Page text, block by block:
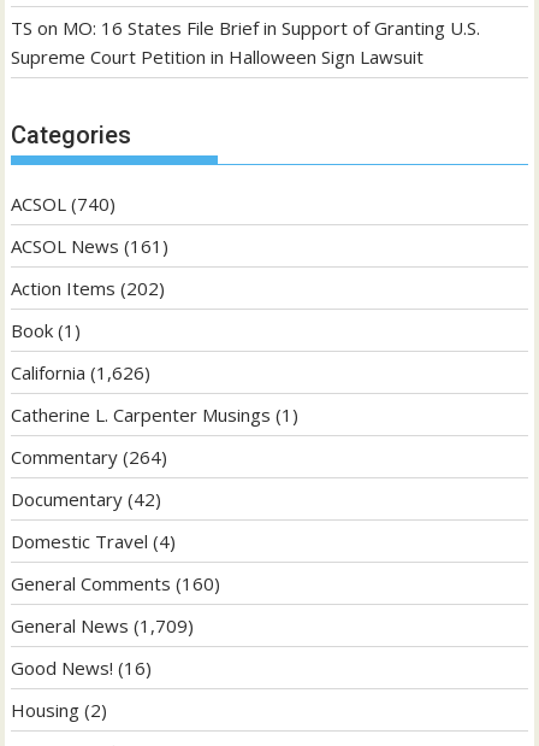
TS on MO: 16 States File Brief in Support of Granting U.S.
Supreme Court Petition in Halloween Sign Lawsuit
Categories
ACSOL (740)
ACSOL News (161)
Action Items (202)
Book (1)
California (1,626)
Catherine L. Carpenter Musings (1)
Commentary (264)
Documentary (42)
Domestic Travel (4)
General Comments (160)
General News (1,709)
Good News! (16)
Housing (2)